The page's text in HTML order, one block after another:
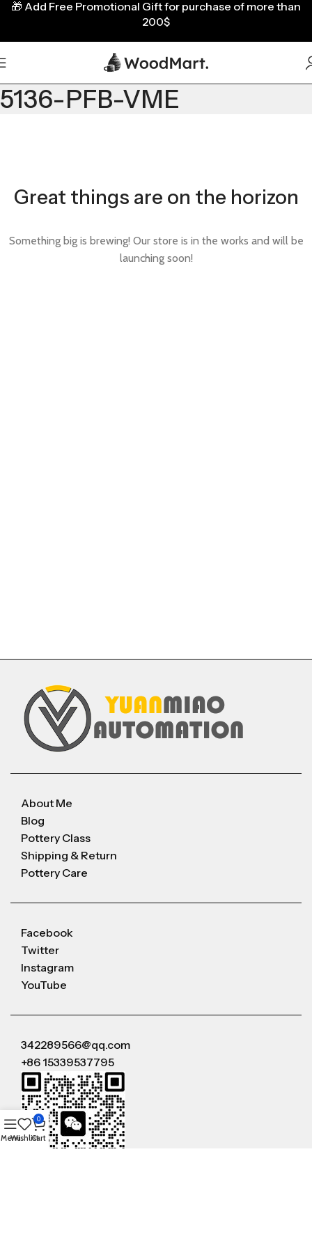
5136-PFB-VME
Great things are on the horizon
Something big is brewing! Our store is in the works and will be
launching soon!
About Me
Blog
Pottery Class
Shipping & Return
Pottery Care
Facebook
Twitter
Instagram
YouTube
342289566@qq.com
+86 15339537795
🎁 Add Free Promotional Gift for purchase of more than
200$
MenuWishlist
0
Cart